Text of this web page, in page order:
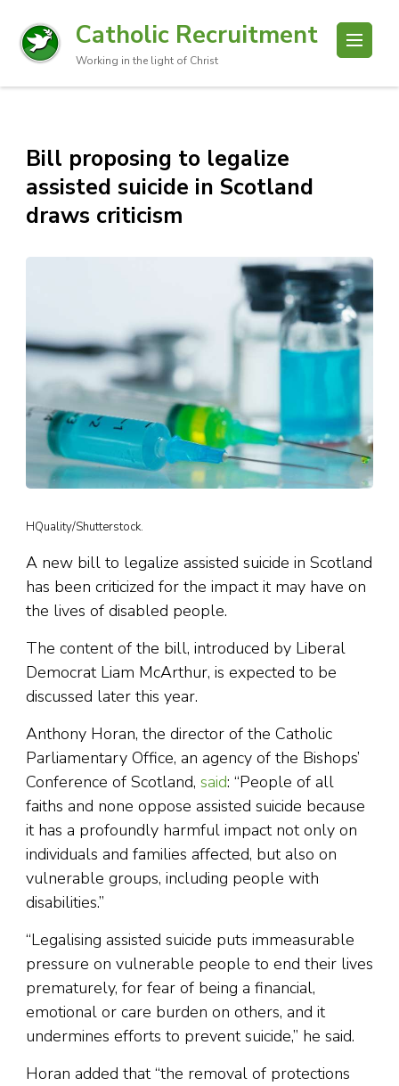
Catholic Recruitment
Working in the light of Christ
Bill proposing to legalize
assisted suicide in Scotland
draws criticism
HQuality/Shutterstock.
A new bill to legalize assisted suicide in Scotland
has been criticized for the impact it may have on
the lives of disabled people.
The content of the bill, introduced by Liberal
Democrat Liam McArthur, is expected to be
discussed later this year.
Anthony Horan, the director of the Catholic
Parliamentary Office, an agency of the Bishops’
Conference of Scotland, said: “People of all
faiths and none oppose assisted suicide because
it has a profoundly harmful impact not only on
individuals and families affected, but also on
vulnerable groups, including people with
disabilities.”
“Legalising assisted suicide puts immeasurable
pressure on vulnerable people to end their lives
prematurely, for fear of being a financial,
emotional or care burden on others, and it
undermines efforts to prevent suicide,” he said.
Horan added that “the removal of protections